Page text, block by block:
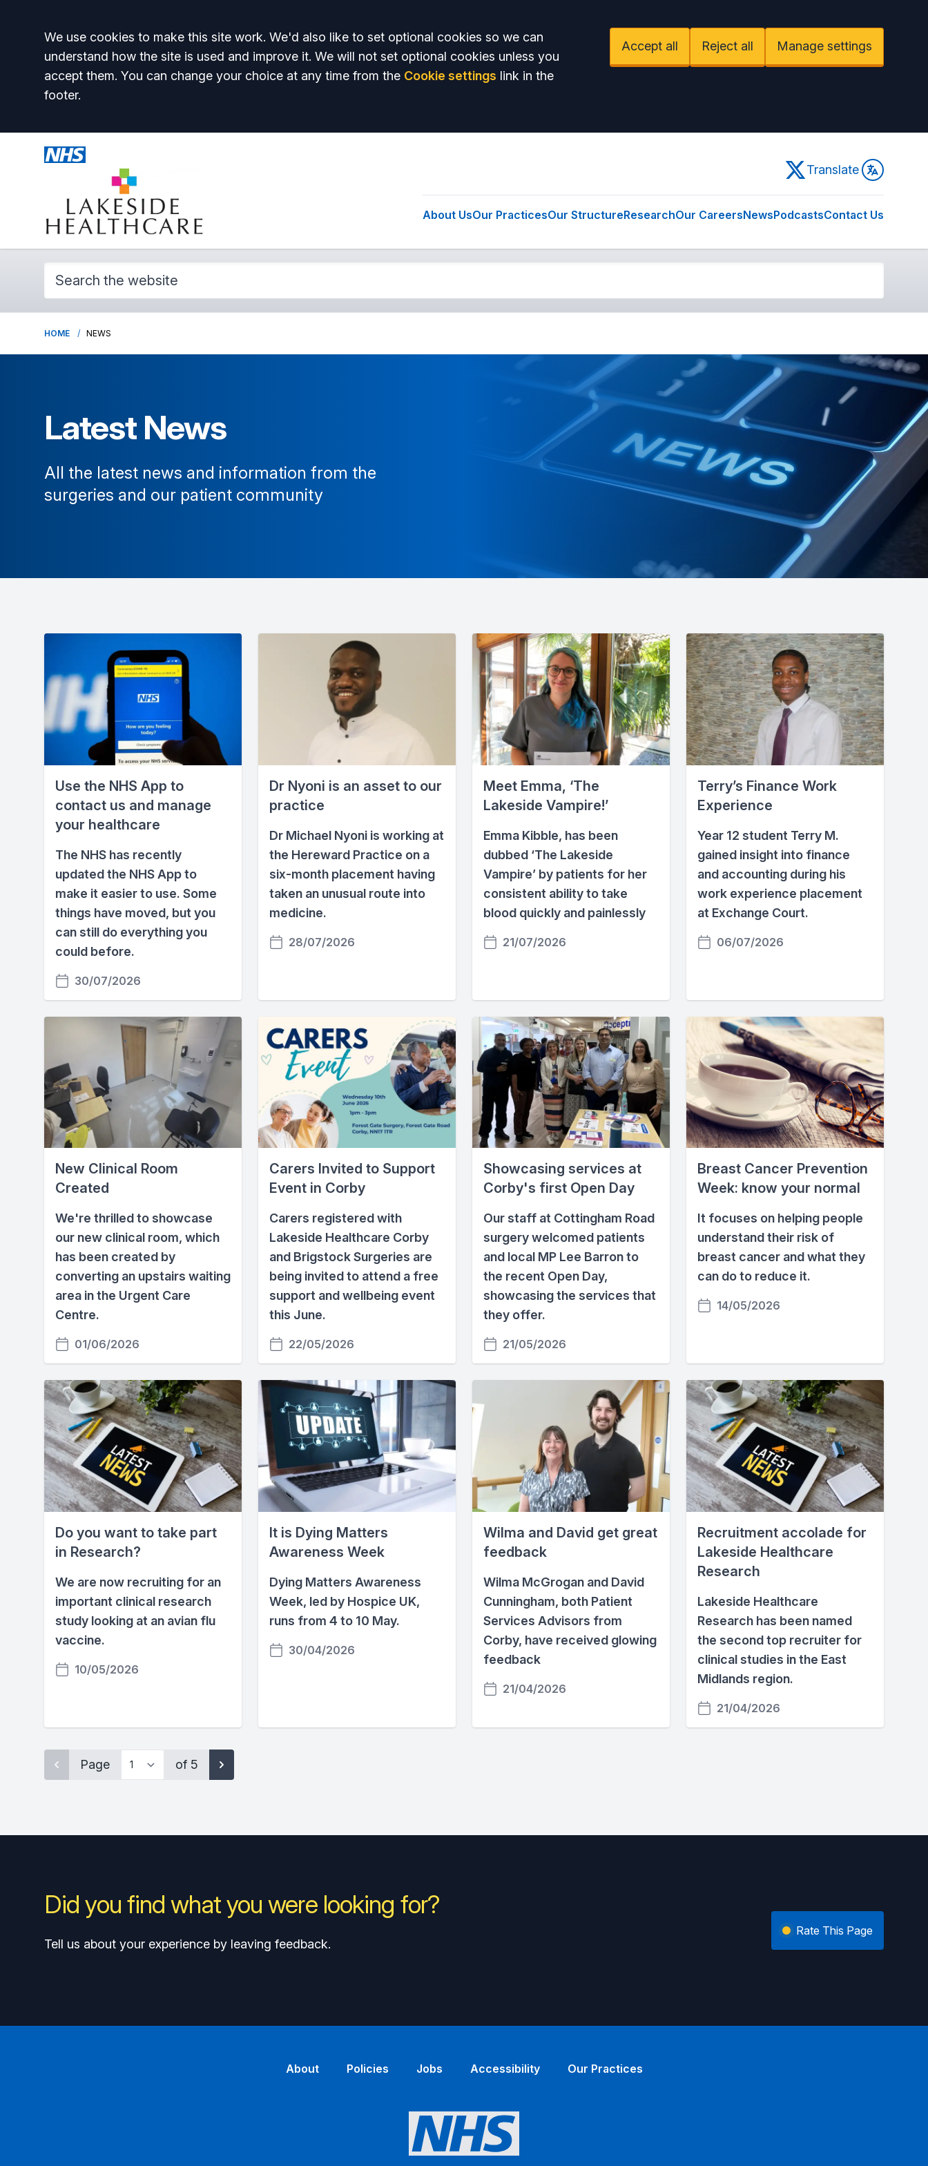
Accept all
We use cookies to make this site work. We'd also like to set optional cookies so we can
understand how the site is used and improve it. We will not set optional cookies unless you
accept them. You can change your choice at any time from the Cookie settings link in the
footer.
Accept all Reject all Manage settings
TwitterTranslate
About UsOur PracticesOur StructureResearchOur CareersNewsPodcastsContact Us
HOME NEWS
Latest News
All the latest news and information from the
surgeries and our patient community
Use the NHS App to
contact us and manage
your healthcare
The NHS has recently
updated the NHS App to
make it easier to use. Some
things have moved, but you
can still do everything you
could before.
30/07/2026
Dr Nyoni is an asset to our
practice
Dr Michael Nyoni is working at
the Hereward Practice on a
six-month placement having
taken an unusual route into
medicine.
28/07/2026
Meet Emma, ‘The
Lakeside Vampire!’
Emma Kibble, has been
dubbed ‘The Lakeside
Vampire’ by patients for her
consistent ability to take
blood quickly and painlessly
21/07/2026
Terry’s Finance Work
Experience
Year 12 student Terry M.
gained insight into finance
and accounting during his
work experience placement
at Exchange Court.
06/07/2026
New Clinical Room
Created
We're thrilled to showcase
our new clinical room, which
has been created by
converting an upstairs waiting
area in the Urgent Care
Centre.
01/06/2026
Carers Invited to Support
Event in Corby
Carers registered with
Lakeside Healthcare Corby
and Brigstock Surgeries are
being invited to attend a free
support and wellbeing event
this June.
22/05/2026
Showcasing services at
Corby's first Open Day
Our staff at Cottingham Road
surgery welcomed patients
and local MP Lee Barron to
the recent Open Day,
showcasing the services that
they offer.
21/05/2026
Breast Cancer Prevention
Week: know your normal
It focuses on helping people
understand their risk of
breast cancer and what they
can do to reduce it.
14/05/2026
Do you want to take part
in Research?
We are now recruiting for an
important clinical research
study looking at an avian flu
vaccine.
10/05/2026
It is Dying Matters
Awareness Week
Dying Matters Awareness
Week, led by Hospice UK,
runs from 4 to 10 May.
30/04/2026
Wilma and David get great
feedback
Wilma McGrogan and David
Cunningham, both Patient
Services Advisors from
Corby, have received glowing
feedback
21/04/2026
Recruitment accolade for
Lakeside Healthcare
Research
Lakeside Healthcare
Research has been named
the second top recruiter for
clinical studies in the East
Midlands region.
21/04/2026
Page of 5
Did you find what you were looking for?
Tell us about your experience by leaving feedback.
Rate This Page
About Policies Jobs Accessibility Our Practices